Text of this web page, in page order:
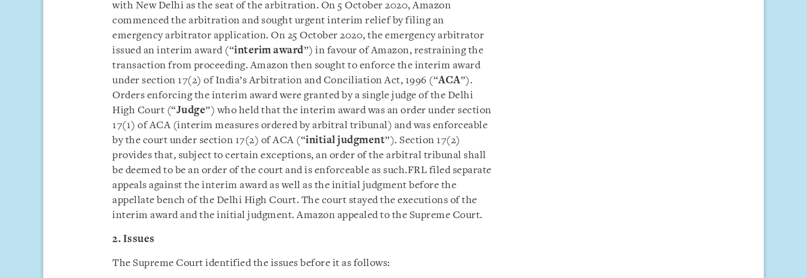
with New Delhi as the seat of the arbitration. On 5 October 2020, Amazon
commenced the arbitration and sought urgent interim relief by filing an
emergency arbitrator application. On 25 October 2020, the emergency arbitrator
issued an interim award (“interim award”) in favour of Amazon, restraining the
transaction from proceeding. Amazon then sought to enforce the interim award
under section 17(2) of India’s Arbitration and Conciliation Act, 1996 (“ACA”).
Orders enforcing the interim award were granted by a single judge of the Delhi
High Court (“Judge”) who held that the interim award was an order under section
17(1) of ACA (interim measures ordered by arbitral tribunal) and was enforceable
by the court under section 17(2) of ACA (“initial judgment”). Section 17(2)
provides that, subject to certain exceptions, an order of the arbitral tribunal shall
be deemed to be an order of the court and is enforceable as such.FRL filed separate
appeals against the interim award as well as the initial judgment before the
appellate bench of the Delhi High Court. The court stayed the executions of the
interim award and the initial judgment. Amazon appealed to the Supreme Court.
2. Issues
The Supreme Court identified the issues before it as follows: